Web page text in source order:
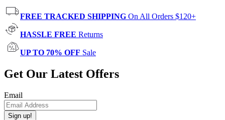
FREE TRACKED SHIPPING On All Orders $120+
HASSLE FREE Returns
UP TO 70% OFF Sale
Get Our Latest Offers
Email
Sign up!